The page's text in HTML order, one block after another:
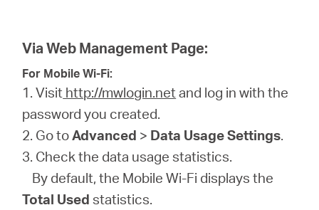
Via Web Management Page:
For Mobile Wi-Fi:
1. Visit http://mwlogin.net and log in with the
password you created.
2. Go toAdvanced > Data Usage Settings.
3. Check the data usage statistics.
By default, the Mobile Wi-Fi displays the
Total Usedstatistics.